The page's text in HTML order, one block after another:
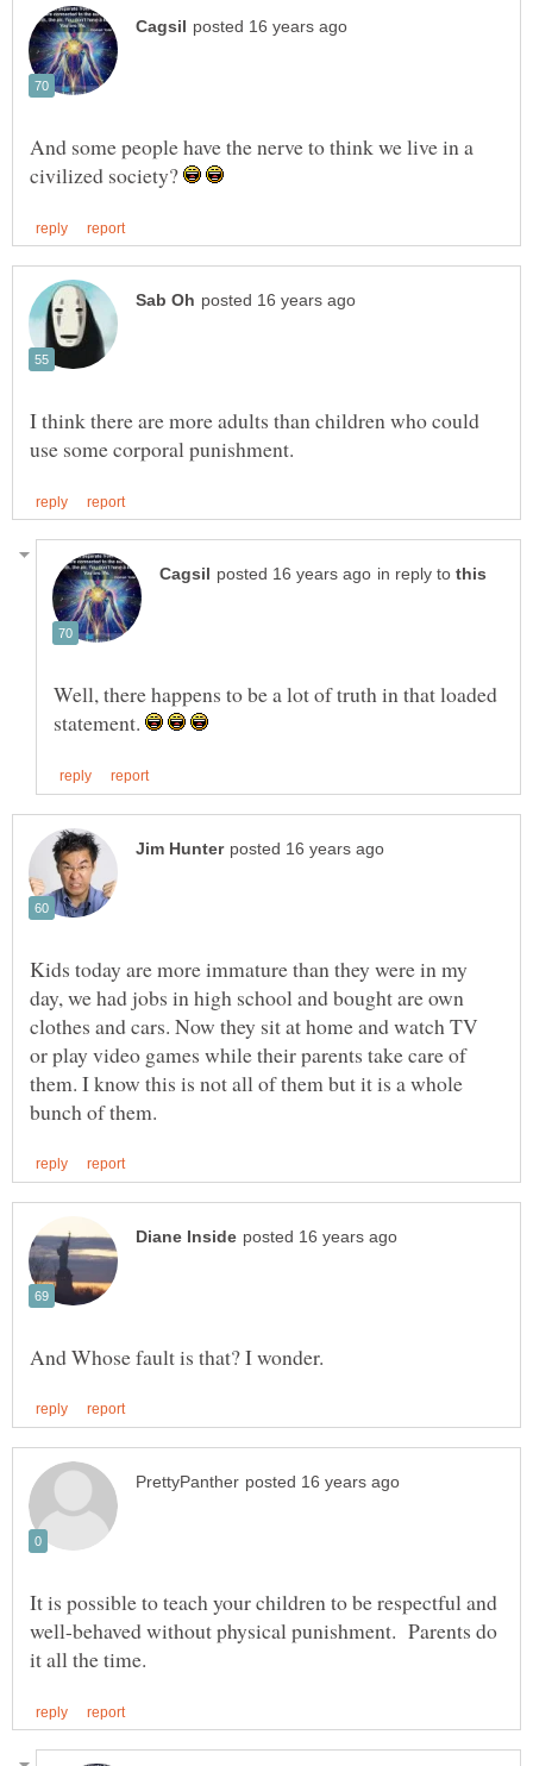
And some people have the nerve to think we live in a
civilized society?
I think there are more adults than children who could
in reply to
Well, there happens to be a lot of truth in that loaded
statement.
Kids today are more immature than they were in my
day, we had jobs in high school and bought are own
clothes and cars. Now they sit at home and watch TV
or play video games while their parents take care of
them. I know this is not all of them but it is a whole
It is possible to teach your children to be respectful and
well-behaved without physical punishment. Parents do